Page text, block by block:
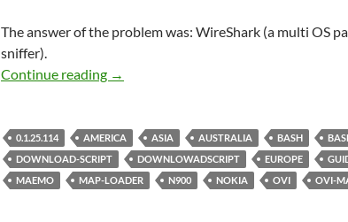
The answer of the problem was: WireShark (a multi OS
sniffer).
Continue reading Nokia Ovi-Maps 3.0 0.1.25.114
→
0.1.25.114 AMERICA ASIA AUSTRALIA BASH
DOWNLOAD-SCRIPT
DOWNLOWADSCRIPT EUROPE
MAEMO
MAP-LOADER N900 NOKIA OVI OVI-